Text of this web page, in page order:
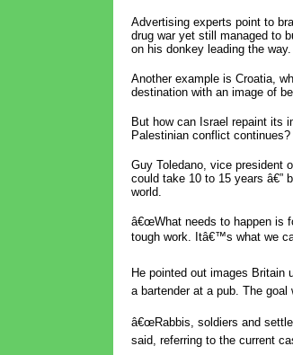
Advertising experts point to
drug war yet still managed to
on his donkey leading the way.
Another example is Croatia,
destination with an image of
But how can Israel repaint its
Palestinian conflict continues?
Guy Toledano, vice president
could take 10 to 15 years â€”
world.
â€œWhat needs to happen is
tough work. Itâ€™s what we
He pointed out images Britain
a bartender at a pub. The
â€œRabbis, soldiers and
said, referring to the current